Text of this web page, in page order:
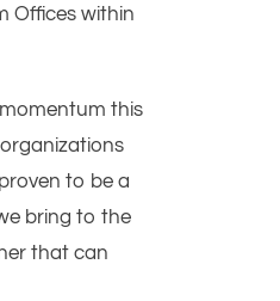
Offices within
this
to be a
bring to the
that can